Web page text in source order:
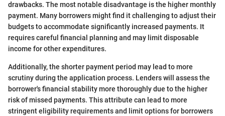
drawbacks. The most notable disadvantage is the higher monthly
payment. Many borrowers might find it challenging to adjust their
budgets to accommodate significantly increased payments. It
requires careful financial planning and may limit disposable
income for other expenditures.
Additionally, the shorter payment period may lead to more
scrutiny during the application process. Lenders will assess the
borrower's financial stability more thoroughly due to the higher
risk of missed payments. This attribute can lead to more
stringent eligibility requirements and limit options for borrowers